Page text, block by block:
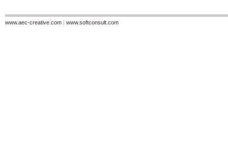
www.aec-creative.com | www.softconsult.com